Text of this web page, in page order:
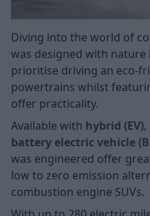
Diving into the world of
was designed with
prioritise driving an eco-
powertrains whilst
offer practicality.
Available with hybrid (EV),
battery electric vehicle
was engineered offer
low to zero emission
combustion engine SUVs.